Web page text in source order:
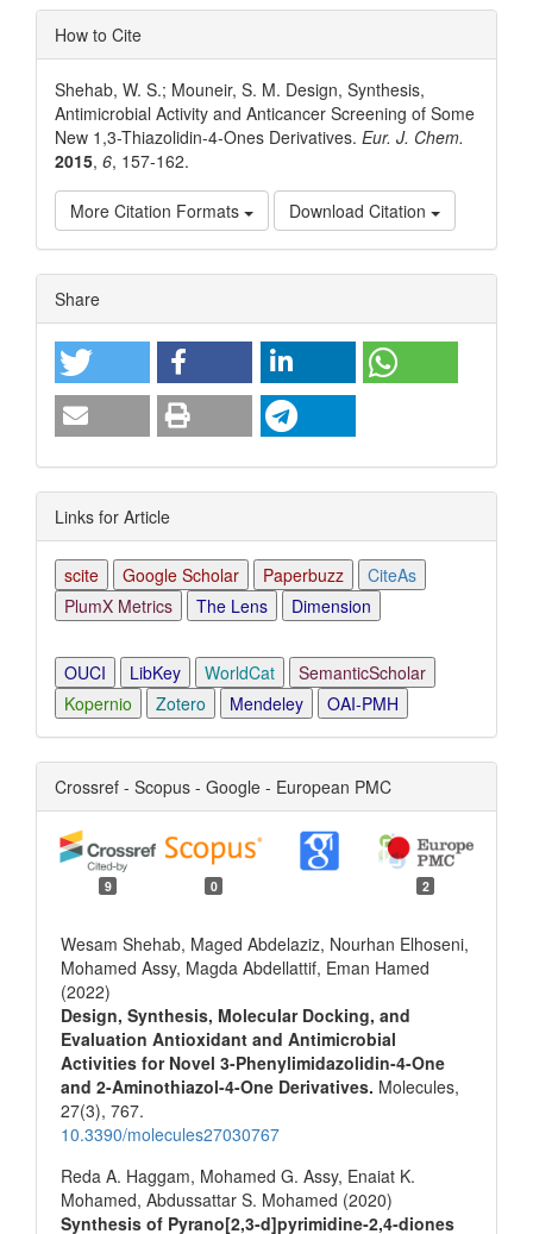
How to Cite
Shehab, W. S.; Mouneir, S. M. Design, Synthesis,
Antimicrobial Activity and Anticancer Screening of Some
New 1,3-Thiazolidin-4-Ones Derivatives. Eur. J. Chem.
2015, 6, 157-162.
More Citation Formats Download Citation
Article
Details
Share
Links for Article
scite Google Scholar Paperbuzz
CiteAs
PlumX Metrics
The Lens Dimension
OUCI LibKey WorldCat
SemanticScholar
Kopernio
Zotero Mendeley OAI-PMH
Crossref - Scopus - Google - European PMC
9 0 2
Wesam Shehab, Maged Abdelaziz, Nourhan Elhoseni,
Mohamed Assy, Magda Abdellattif, Eman Hamed
(2022)
Design, Synthesis, Molecular Docking, and
Evaluation Antioxidant and Antimicrobial
Activities for Novel 3-Phenylimidazolidin-4-One
and 2-Aminothiazol-4-One Derivatives. Molecules,
27(3), 767.
10.3390/molecules27030767
Reda A. Haggam, Mohamed G. Assy, Enaiat K.
Mohamed, Abdussattar S. Mohamed (2020)
Synthesis of Pyrano[2,3‐d]pyrimidine‐2,4‐diones